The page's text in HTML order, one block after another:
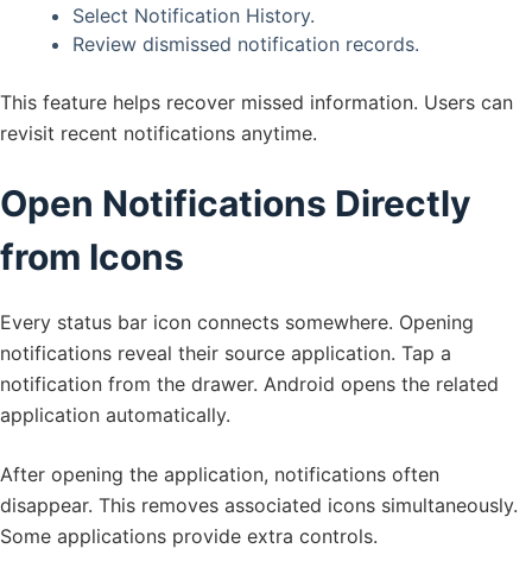
Select Notification History.
Review dismissed notification records.
This feature helps recover missed information. Users can
revisit recent notifications anytime.
Open Notifications Directly
from Icons
Every status bar icon connects somewhere. Opening
notifications reveal their source application. Tap a
notification from the drawer. Android opens the related
application automatically.
After opening the application, notifications often
disappear. This removes associated icons simultaneously.
Some applications provide extra controls.